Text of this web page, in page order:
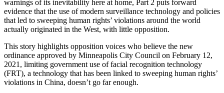
warnings of its inevitability here at home, Part 2 puts forward
evidence that the use of modern surveillance technology and policies
that led to sweeping human rights’ violations around the world
actually originated in the West, with little opposition.
This story highlights opposition voices who believe the new
ordinance approved by Minneapolis City Council on February 12,
2021, limiting government use of facial recognition technology
(FRT), a technology that has been linked to sweeping human rights’
violations in China, doesn’t go far enough.